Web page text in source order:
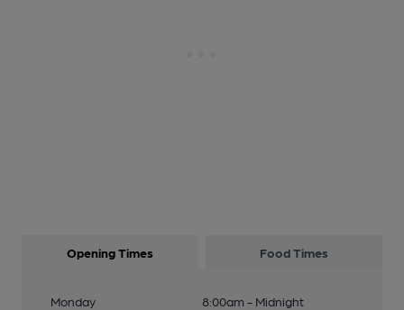
Opening Times Food Times
Monday
8:00am - Midnight